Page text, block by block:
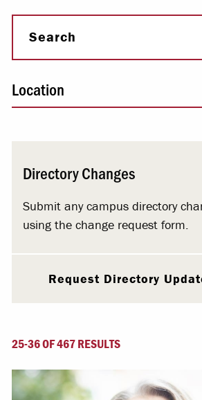
Search
Location
Directory Changes
Submit any campus directory
using the change request form.
Request Directory
25-36 OF 467 RESULTS